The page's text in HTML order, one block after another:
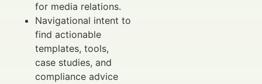
for media relations.
Navigational intent to
find actionable
templates, tools,
case studies, and
compliance advice